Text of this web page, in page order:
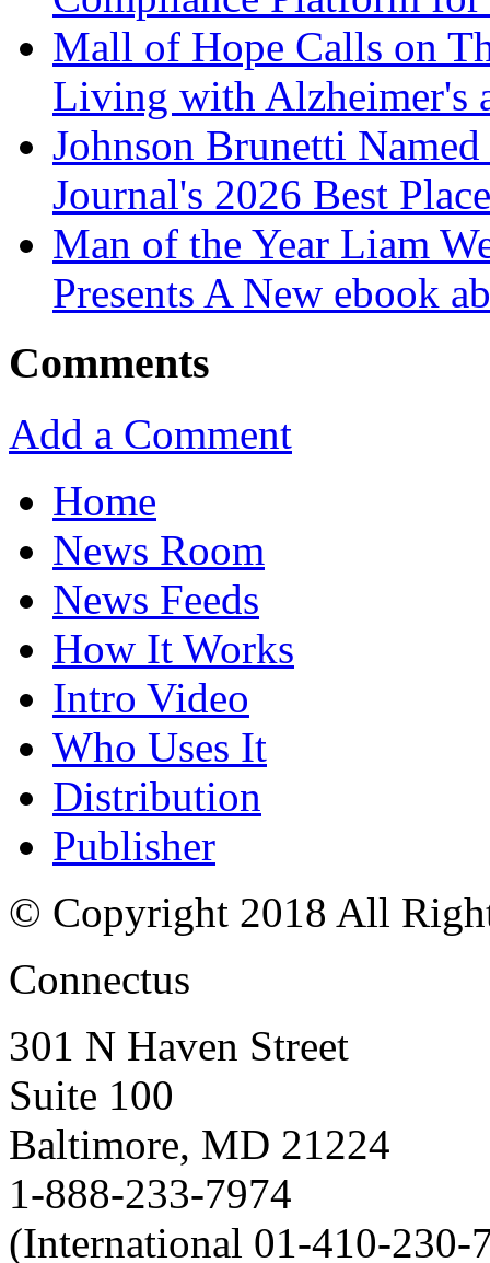
Mall of Hope Calls on
Living with Alzheimer's
Johnson Brunetti
Journal's 2026 Best
Man of the Year Liam
Presents A New ebook
Comments
Add a Comment
Home
News Room
News Feeds
How It Works
Intro Video
Who Uses It
Distribution
Publisher
© Copyright 2018 All
Connectus
301 N Haven Street
Suite 100
Baltimore, MD 21224
1-888-233-7974
(International 01-410-230-